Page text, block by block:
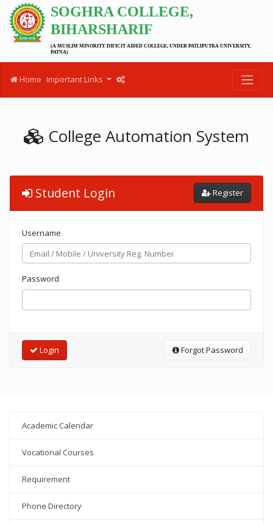
SOGHRA COLLEGE,
BIHARSHARIF
(A MUSLIM MINORITY DIFICIT AIDED COLLEGE, UNDER PATLIPUTRA UNIVERSITY,
PATNA)
Home Important Links
College Automation System
Student Login Register
Username
Password
Login Forgot Password
Academic Calendar
Vocational Courses
Requirement
Phone Directory